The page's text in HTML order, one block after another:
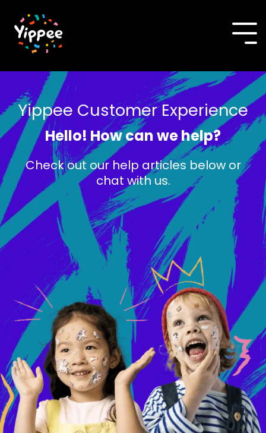
the
main
Yippee Customer Experience
Hello! How can we help?
Check out our help articles below or
chat with us.